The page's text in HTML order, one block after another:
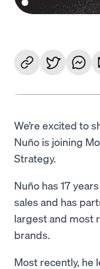
We’re excited to
Nuño is joining
Strategy.
Nuño has 17
sales and has
largest and most
brands.
Most recently, he